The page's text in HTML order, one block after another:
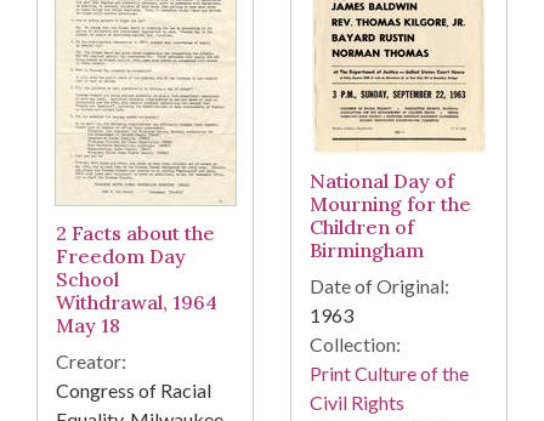
2 Facts about the
Freedom Day
School
Withdrawal, 1964
May 18
Creator:
Congress of Racial
National Day of
Mourning for the
Children of
Birmingham
Date of Original:
1963
Collection:
Print Culture of the
Civil Rights